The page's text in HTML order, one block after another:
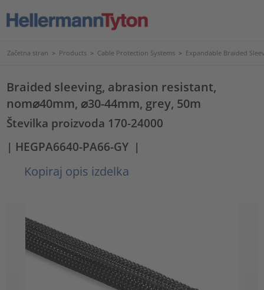
Začetna stran > Products > Cable Protection Systems > Expandable Braided
Braided sleeving, abrasion resistant,
nom⌀40mm, ⌀30-44mm, grey, 50m
Številka proizvoda 170-24000
| HEGPA6640-PA66-GY |
Kopiraj opis izdelka